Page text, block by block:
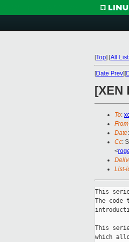
[Top] [All
[Date Prev][
[XEN
To:
From
Date
Cc:
<
List-
This
The
This
which